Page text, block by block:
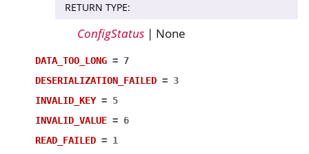
RETURN TYPE:
ConfigStatus | None
DATA_TOO_LONG = 7
DESERIALIZATION_FAILED = 3
INVALID_KEY = 5
INVALID_VALUE = 6
READ_FAILED = 1